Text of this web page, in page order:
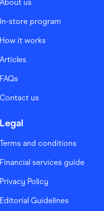
About us
In-store program
How it works
Articles
FAQs
Contact us
Legal
Terms and conditions
Financial services guide
Privacy Policy
Editorial Guidelines